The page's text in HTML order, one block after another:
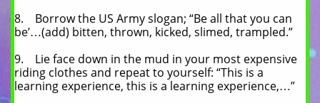
8. Borrow the US Army slogan; “Be all that you can
be’…(add) bitten, thrown, kicked, slimed, trampled.”
9. Lie face down in the mud in your most expensive
riding clothes and repeat to yourself: “This is a
learning experience, this is a learning experience,…”